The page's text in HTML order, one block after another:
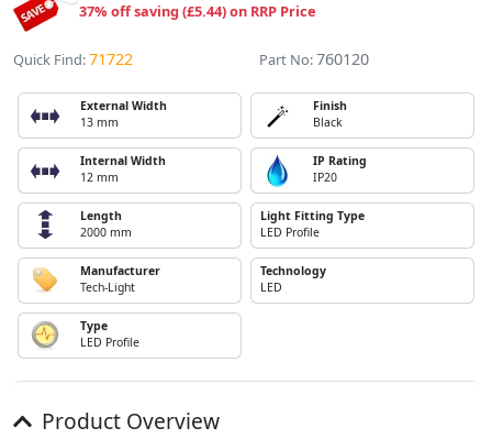
37% off saving (£5.44) on RRP Price
Quick Find:71722 Part No:760120
External Width
13 mm
Finish
Black
Internal Width
12 mm
IP Rating
IP20
Length
2000 mm
Light Fitting Type
LED Profile
Manufacturer
Tech-Light
Technology
LED
Type
LED Profile
Product Overview